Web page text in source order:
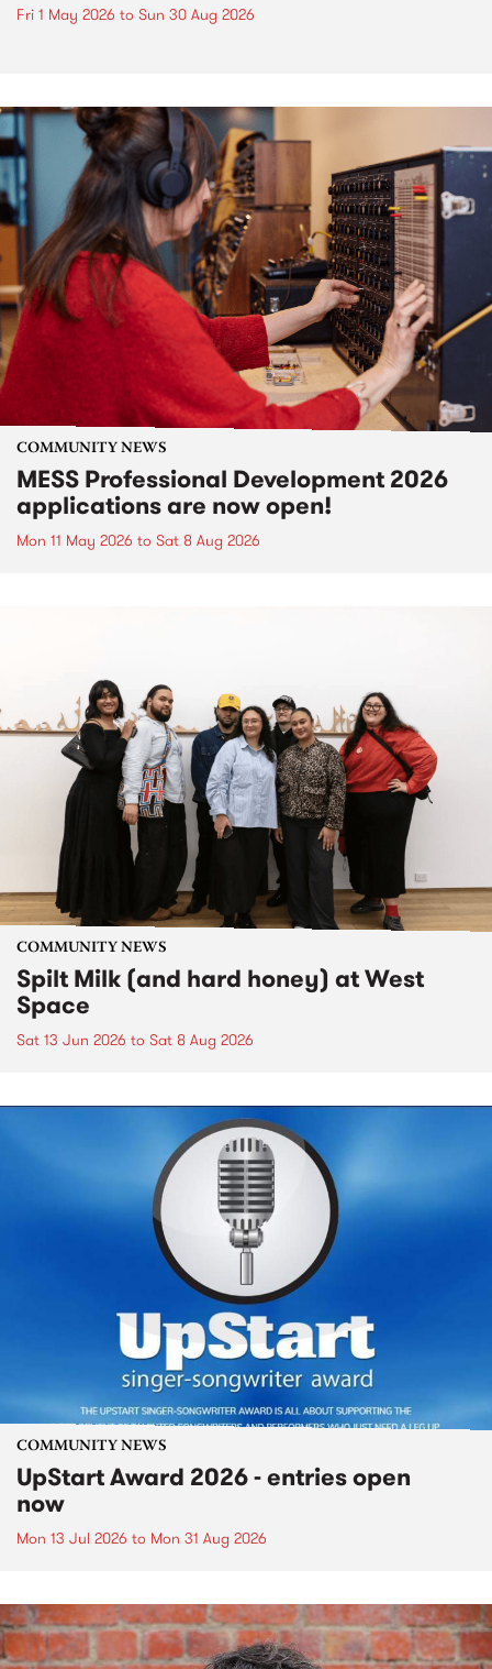
Fri 1 May 2026 to Sun 30 Aug 2026
COMMUNITY NEWS
MESS Professional Development 2026
applications are now open!
Mon 11 May 2026 to Sat 8 Aug 2026
COMMUNITY NEWS
Spilt Milk (and hard honey) at West
Space
Sat 13 Jun 2026 to Sat 8 Aug 2026
COMMUNITY NEWS
UpStart Award 2026 - entries open
now
Mon 13 Jul 2026 to Mon 31 Aug 2026